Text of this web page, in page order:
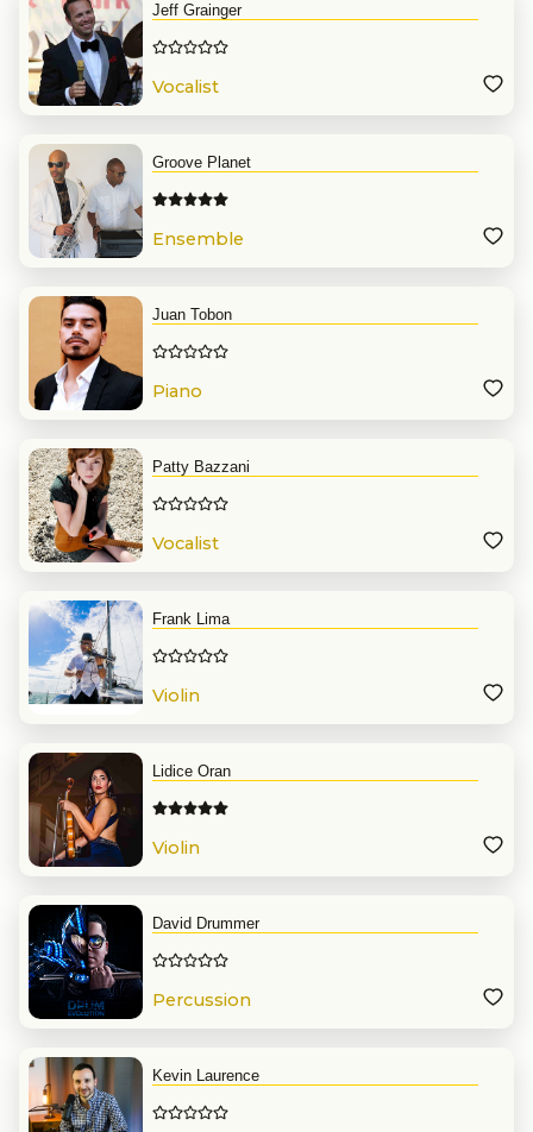
Jeff Grainger
Vocalist
Groove Planet
Ensemble
Juan Tobon
Piano
Patty Bazzani
Vocalist
Frank Lima
Violin
Lidice Oran
Violin
David Drummer
Percussion
Kevin Laurence